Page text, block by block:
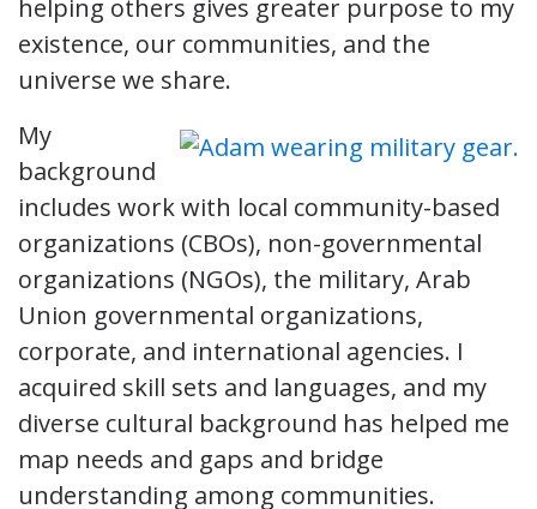
helping others gives greater purpose to my
existence, our communities, and the
universe we share.
My
background
includes work with local community-based
organizations (CBOs), non-governmental
organizations (NGOs), the military, Arab
Union governmental organizations,
corporate, and international agencies. I
acquired skill sets and languages, and my
diverse cultural background has helped me
map needs and gaps and bridge
understanding among communities.